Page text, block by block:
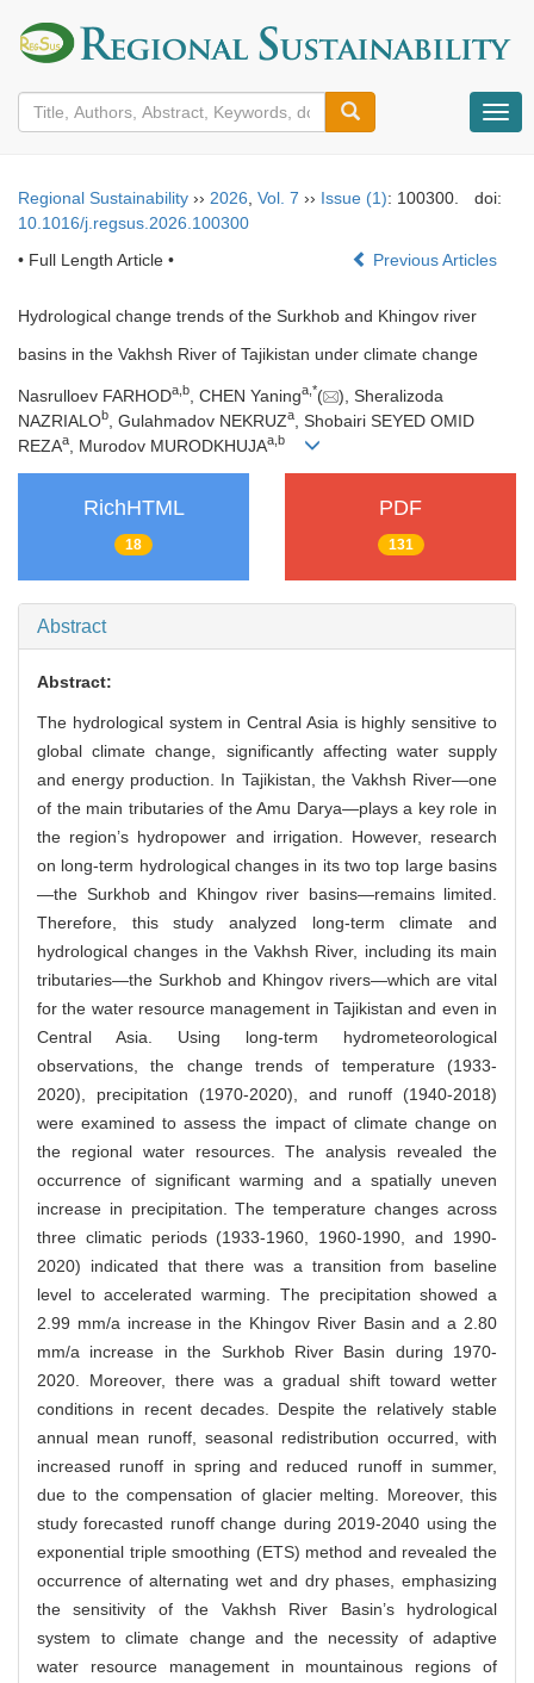
导
换
Regional Sustainability ›› 2026, Vol. 7 ›› Issue (1): 100300.
doi:
10.1016/j.regsus.2026.100300
• Full Length Article •
Previous Articles
Hydrological change trends of the Surkhob and Khingov river
basins in the Vakhsh River of Tajikistan under climate change
Nasrulloev FARHODa b , CHEN Yaninga *(
), Sheralizoda
NAZRIALOb , Gulahmadov NEKRUZa
, Shobairi SEYED OMID
REZAa , Murodov MURODKHUJAa b
RichHTML
18
PDF
131
Abstract
Abstract:
The hydrological system in Central Asia is highly sensitive to
global climate change, significantly affecting water supply
and energy production. In Tajikistan, the Vakhsh River—one
of the main tributaries of the Amu Darya—plays a key role in
the region’s hydropower and irrigation. However, research
on long-term hydrological changes in its two top large basins
—the Surkhob and Khingov river basins—remains limited.
Therefore, this study analyzed long-term climate and
hydrological changes in the Vakhsh River, including its main
tributaries—the Surkhob and Khingov rivers—which are vital
for the water resource management in Tajikistan and even in
Central Asia. Using long-term hydrometeorological
observations, the change trends of temperature (1933-
2020), precipitation (1970-2020), and runoff (1940-2018)
were examined to assess the impact of climate change on
the regional water resources. The analysis revealed the
occurrence of significant warming and a spatially uneven
increase in precipitation. The temperature changes across
three climatic periods (1933-1960, 1960-1990, and 1990-
2020) indicated that there was a transition from baseline
level to accelerated warming. The precipitation showed a
2.99 mm/a increase in the Khingov River Basin and a 2.80
mm/a increase in the Surkhob River Basin during 1970-
2020. Moreover, there was a gradual shift toward wetter
conditions in recent decades. Despite the relatively stable
annual mean runoff, seasonal redistribution occurred, with
increased runoff in spring and reduced runoff in summer,
due to the compensation of glacier melting. Moreover, this
study forecasted runoff change during 2019-2040 using the
exponential triple smoothing (ETS) method and revealed the
occurrence of alternating wet and dry phases, emphasizing
the sensitivity of the Vakhsh River Basin’s hydrological
system to climate change and the necessity of adaptive
water resource management in mountainous regions of